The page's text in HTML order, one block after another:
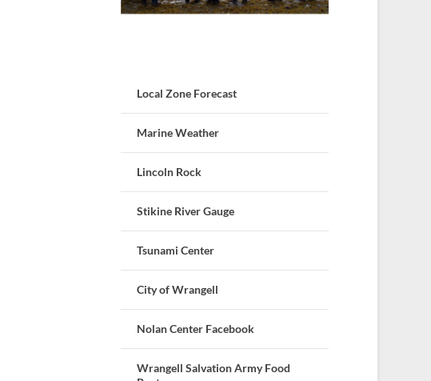
Local Zone Forecast
Marine Weather
Lincoln Rock
Stikine River Gauge
Tsunami Center
City of Wrangell
Nolan Center Facebook
Wrangell Salvation Army Food